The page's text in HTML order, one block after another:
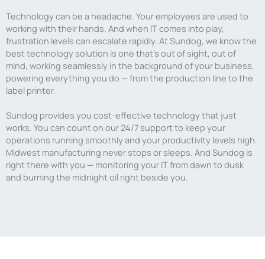
Technology can be a headache. Your employees are used to
working with their hands. And when IT comes into play,
frustration levels can escalate rapidly. At Sundog, we know the
best technology solution is one that’s out of sight, out of
mind, working seamlessly in the background of your business,
powering everything you do — from the production line to the
label printer.
Sundog provides you cost-effective technology that just
works. You can count on our 24/7 support to keep your
operations running smoothly and your productivity levels high.
Midwest manufacturing never stops or sleeps. And Sundog is
right there with you — monitoring your IT from dawn to dusk
and burning the midnight oil right beside you.